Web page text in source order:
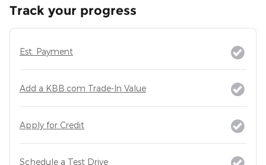
Track your progress
Est. Payment
Add a KBB.com Trade-In Value
Apply for Credit
Schedule a Test Drive